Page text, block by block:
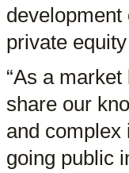
private
“As a
share our
and complex
going public